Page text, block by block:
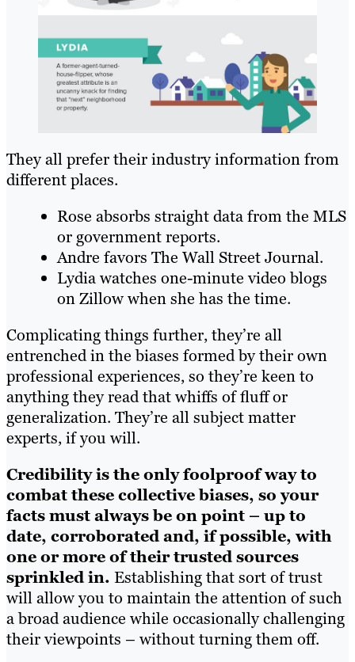
They all prefer their industry information from
different places.
Rose absorbs straight data from the MLS
or government reports.
Andre favors The Wall Street Journal.
Lydia watches one-minute video blogs
on Zillow when she has the time.
Complicating things further, they’re all
entrenched in the biases formed by their own
professional experiences, so they’re keen to
anything they read that whiffs of fluff or
generalization. They’re all subject matter
experts, if you will.
Credibility is the only foolproof way to
combat these collective biases, so your
facts must always be on point – up to
date, corroborated and, if possible, with
one or more of their trusted sources
sprinkled in. Establishing that sort of trust
will allow you to maintain the attention of such
a broad audience while occasionally challenging
their viewpoints – without turning them off.